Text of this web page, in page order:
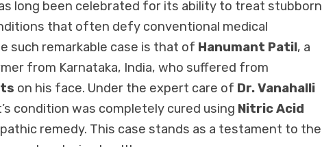
NITRIC
200C
long been celebrated for its ability to treat stubborn
that often defy conventional medical
such remarkable case is that of Hanumant Patil, a
from Karnataka, India, who suffered from
on his face. Under the expert care of Dr. Vanahalli
condition was completely cured using Nitric Acid
remedy. This case stands as a testament to the